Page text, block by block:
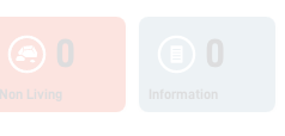
0
Non Living